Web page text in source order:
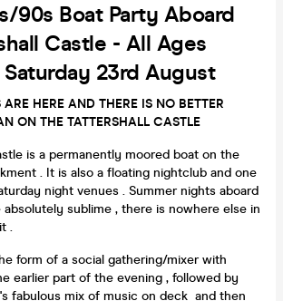
90s Boat Party Aboard
Castle - All Ages
23rd August
HERE AND THERE IS NO BETTER
ON THE TATTERSHALL CASTLE
is a permanently moored boat on the
. It is also a floating nightclub and one
night venues . Summer nights aboard
absolutely sublime , there is nowhere else in
.
form of a social gathering/mixer with
earlier part of the evening , followed by
fabulous mix of music on deck and then